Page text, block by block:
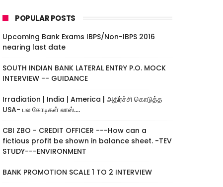
POPULAR POSTS
Upcoming Bank Exams IBPS/Non-IBPS 2016
nearing last date
SOUTH INDIAN BANK LATERAL ENTRY P.O. MOCK
INTERVIEW -- GUIDANCE
Irradiation | India | America | அதிர்ச்சி கொடுத்த
USA- பல கோடிகள் லாஸ்....
CBI ZBO - CREDIT OFFICER ---How can a
fictious profit be shown in balance sheet. -TEV
STUDY---ENVIRONMENT
BANK PROMOTION SCALE 1 TO 2 INTERVIEW